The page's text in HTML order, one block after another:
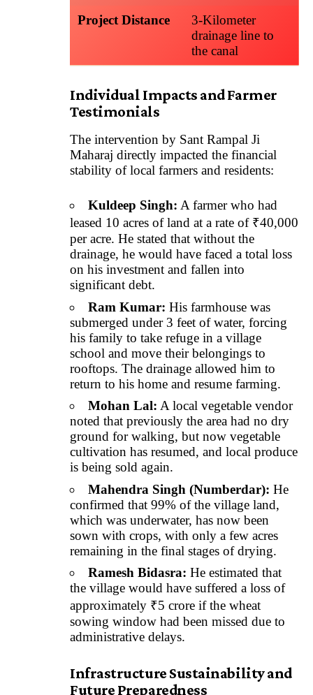
Project Distance
3-Kilometer
drainage line to
the canal
Individual Impacts and Farmer
Testimonials
The intervention by Sant Rampal Ji
Maharaj directly impacted the financial
stability of local farmers and residents:
Kuldeep Singh: A farmer who had
leased 10 acres of land at a rate of ₹40,000
per acre. He stated that without the
drainage, he would have faced a total loss
on his investment and fallen into
significant debt.
Ram Kumar: His farmhouse was
submerged under 3 feet of water, forcing
his family to take refuge in a village
school and move their belongings to
rooftops. The drainage allowed him to
return to his home and resume farming.
Mohan Lal: A local vegetable vendor
noted that previously the area had no dry
ground for walking, but now vegetable
cultivation has resumed, and local produce
is being sold again.
Mahendra Singh (Numberdar): He
confirmed that 99% of the village land,
which was underwater, has now been
sown with crops, with only a few acres
remaining in the final stages of drying.
Ramesh Bidasra: He estimated that
the village would have suffered a loss of
approximately ₹5 crore if the wheat
sowing window had been missed due to
administrative delays.
Infrastructure Sustainability and
Future Preparedness